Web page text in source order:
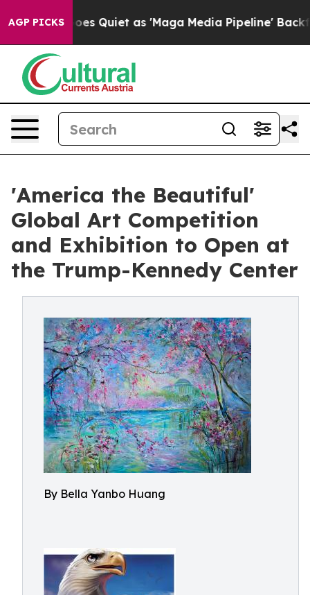
AGP PICKS
Goes Quiet as 'Maga Media Pipeline' Backfires Amid
'America the Beautiful'
Global Art Competition
and Exhibition to Open at
the Trump-Kennedy Center
By Bella Yanbo Huang